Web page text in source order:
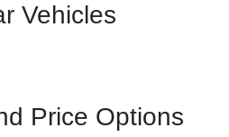
Vehicles
Price Options